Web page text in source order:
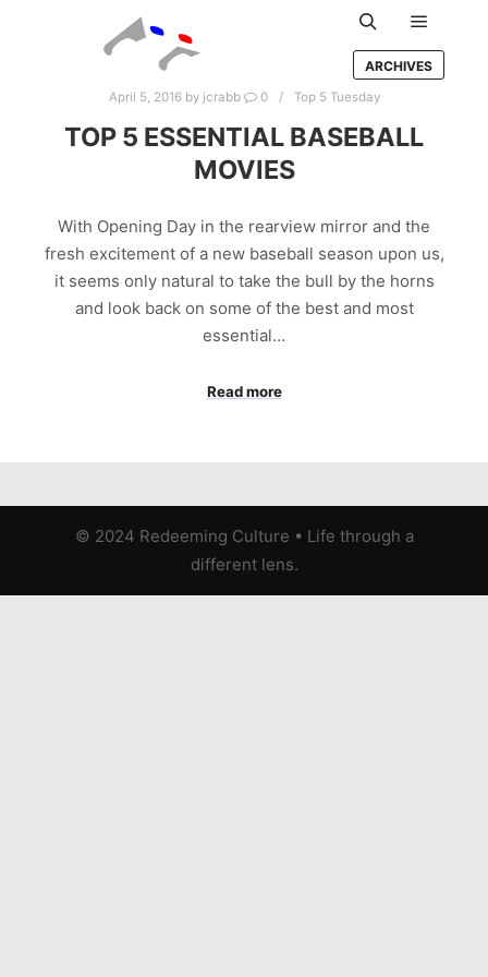
Search Main
ARCHIVES
April 5, 2016by jcrabb 0 Top 5 Tuesday
TOP 5 ESSENTIAL BASEBALL
MOVIES
With Opening Day in the rearview mirror and the
fresh excitement of a new baseball season upon us,
it seems only natural to take the bull by the horns
and look back on some of the best and most
essential…
Read more
© 2024 Redeeming Culture • Life through a
different lens.